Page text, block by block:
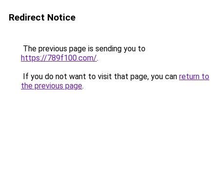
Redirect Notice
The previous page is sending you to
https://789f100.com/.
If you do not want to visit that page, you can return to
the previous page.